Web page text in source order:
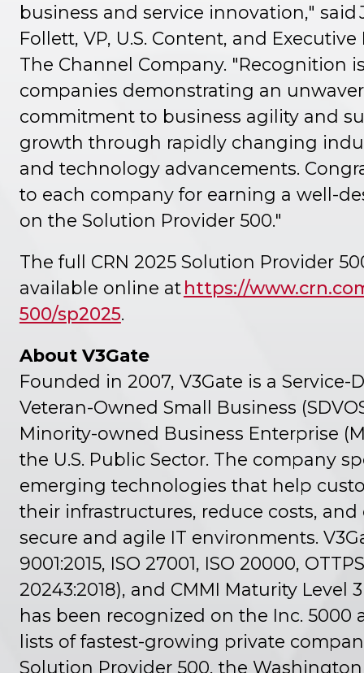
business and service innovation," said
Follett, VP, U.S. Content, and Executive
The Channel Company. "Recognition
companies demonstrating an
commitment to business agility and
growth through rapidly changing
and technology advancements.
to each company for earning a well-
on the Solution Provider 500."
The full CRN 2025 Solution Provider
available online athttps://
500/sp2025.
About V3Gate
Founded in 2007, V3Gate is a Service-
Veteran-Owned Small Business
Minority-owned Business Enterprise
the U.S. Public Sector. The company
emerging technologies that help
their infrastructures, reduce costs, and
secure and agile IT environments.
9001:2015, ISO 27001, ISO 20000, OTTPS
20243:2018), and CMMI Maturity Level
has been recognized on the Inc. 5000
lists of fastest-growing private
Solution Provider 500, the